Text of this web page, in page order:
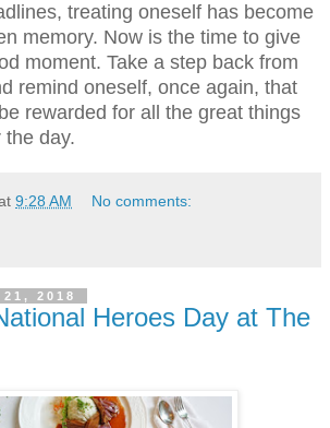
treating oneself has become
memory. Now is the time to give
moment. Take a step back from
remind oneself, once again, that
rewarded for all the great things
the day.
9:28 AM No comments:
2018
Heroes Day at The